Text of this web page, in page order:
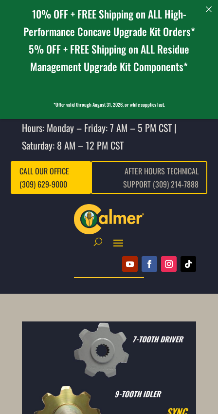
Hours: Monday – Friday: 7 AM – 5 PM CST |
Saturday: 8 AM – 12 PM CST
CALL OUR OFFICE
(309) 629-9000
AFTER HOURS TECHNICAL
SUPPORT (309) 214-7888
10% OFF + FREE Shipping on ALL High-
Performance Concave Upgrade Kit Orders*
5% OFF + FREE Shipping on ALL Residue
Management Upgrade Kit Components*
*Offer valid through August 31, 2026, or while supplies last.